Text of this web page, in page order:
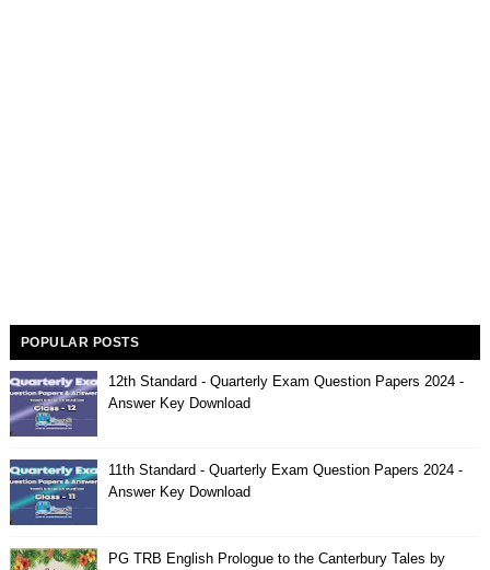
POPULAR POSTS
12th Standard - Quarterly Exam Question Papers 2024 -
Answer Key Download
11th Standard - Quarterly Exam Question Papers 2024 -
Answer Key Download
PG TRB English Prologue to the Canterbury Tales by